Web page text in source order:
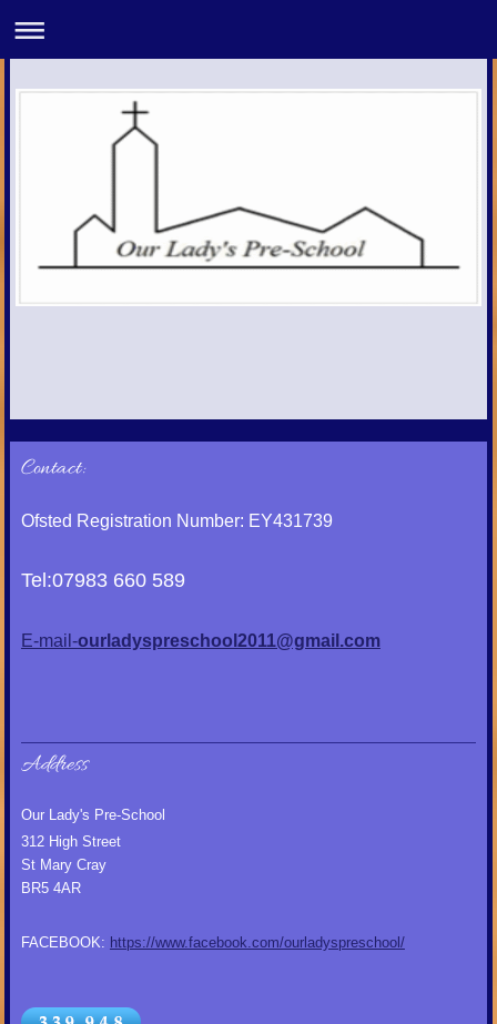
Contact:
Ofsted Registration Number: EY431739
Tel:07983 660 589
E-mail-ourladyspreschool2011@gmail.com
Address
Our Lady's Pre-School
312 High Street
St Mary Cray
BR5 4AR
FACEBOOK: https://www.facebook.com/ourladyspreschool/